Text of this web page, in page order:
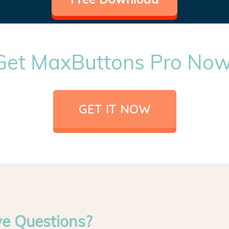
MaxButtons Pro
GET IT NOW
Questions?